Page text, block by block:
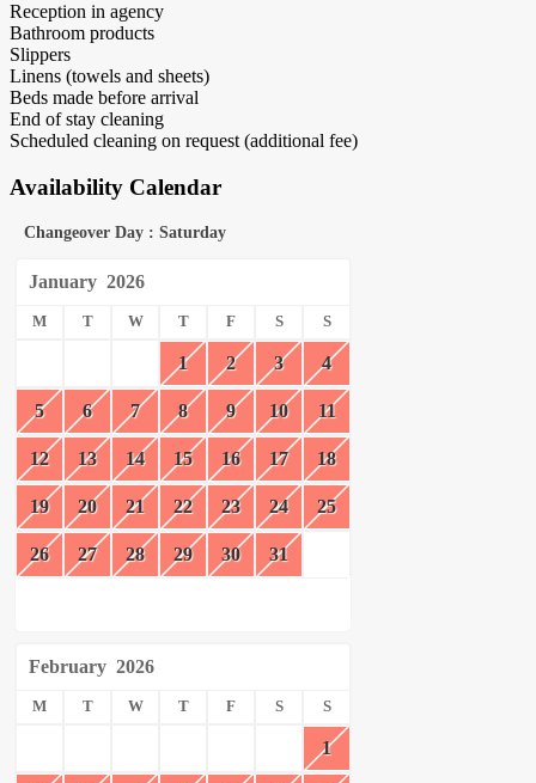
Reception in agency
Bathroom products
Slippers
Linens (towels and sheets)
Beds made before arrival
End of stay cleaning
Scheduled cleaning on request (additional fee)
Availability Calendar
Changeover Day : Saturday
January 2026
M T W T F S S
1 2 3 4
5 6 7 8 9 10 11
12 13 14 15 16 17 18
19 20 21 22 23 24 25
26 27 28 29 30 31
February 2026
M T W T F S S
1